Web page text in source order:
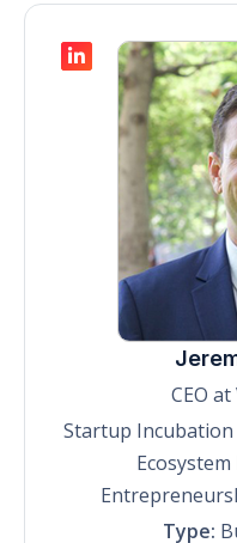
CEO
Startup
Type: